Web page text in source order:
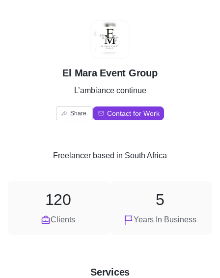
E
El Mara Event Group
L’ambiance continue
Share Contact for Work
Freelancer based in South Africa
Clients
120
Years In Business
5
Services